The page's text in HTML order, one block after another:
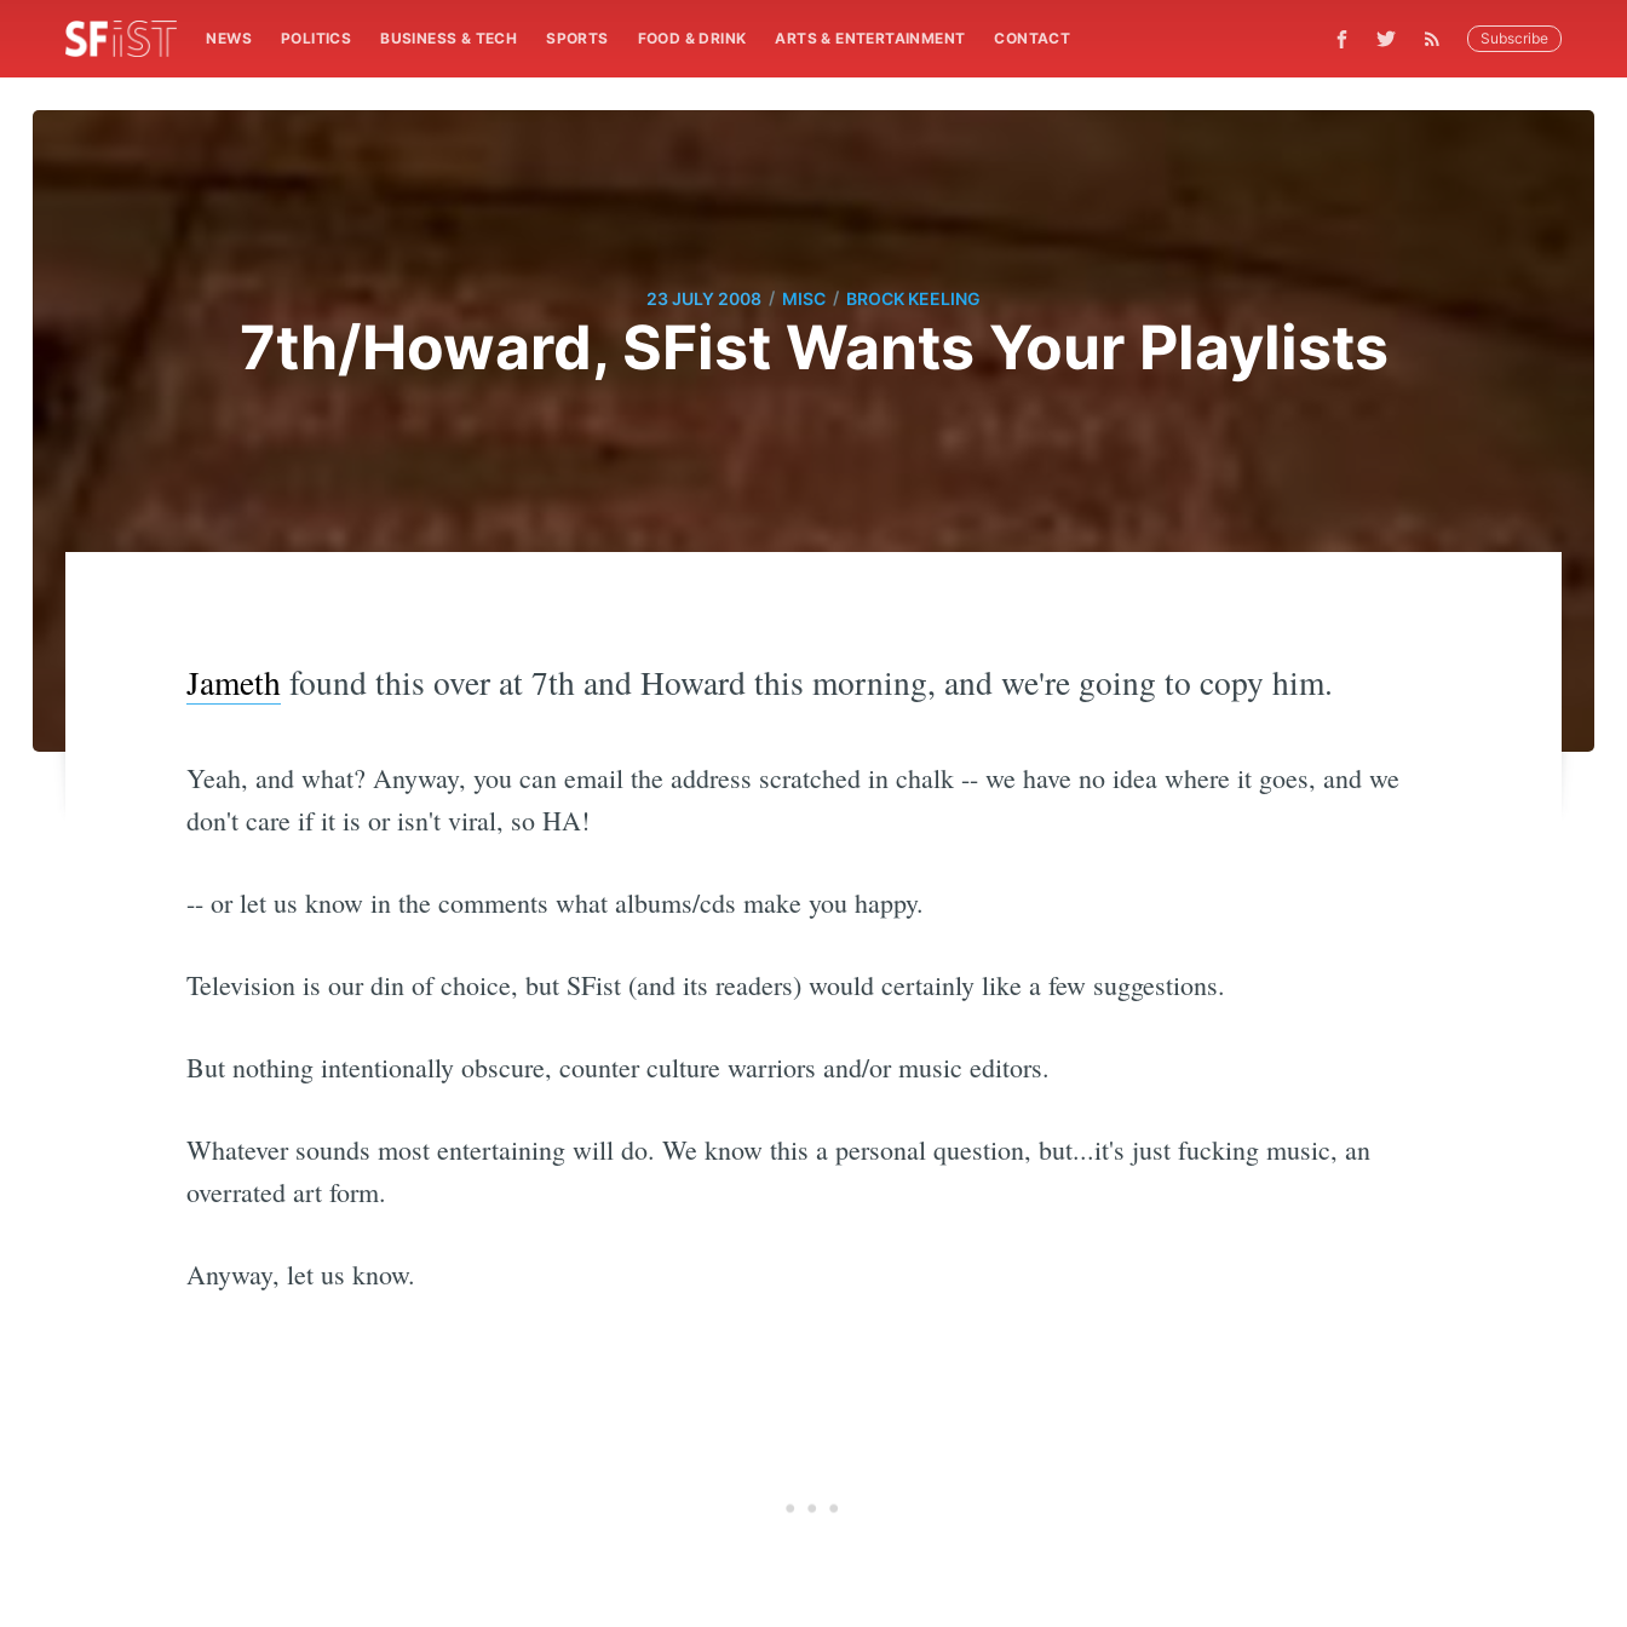
NEWS POLITICS BUSINESS & TECH SPORTS FOOD & DRINK ARTS & ENTERTAINMENT CONTACT Subscribe
23 JULY 2008 / MISC / BROCK KEELING
7th/Howard, SFist Wants Your Playlists
Jamethfound this over at 7th and Howard this morning, and we're going to copy him.
Yeah, and what? Anyway, you can email the address scratched in chalk -- we have no idea where it goes, and we
don't care if it is or isn't viral, so HA!
-- or let us know in the comments what albums/cds make you happy.
Television is our din of choice, but SFist (and its readers) would certainly like a few suggestions.
But nothing intentionally obscure, counter culture warriors and/or music editors.
Whatever sounds most entertaining will do. We know this a personal question, but...it's just fucking music, an
overrated art form.
Anyway, let us know.